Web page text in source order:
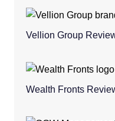
Vellion Group
Wealth Fronts